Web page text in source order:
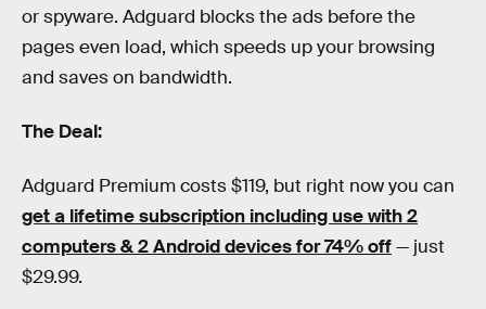
or spyware. Adguard blocks the ads before the
pages even load, which speeds up your browsing
and saves on bandwidth.
The Deal:
Adguard Premium costs $119, but right now you can
get a lifetime subscription including use with 2
computers & 2 Android devices for 74% off— just
$29.99.